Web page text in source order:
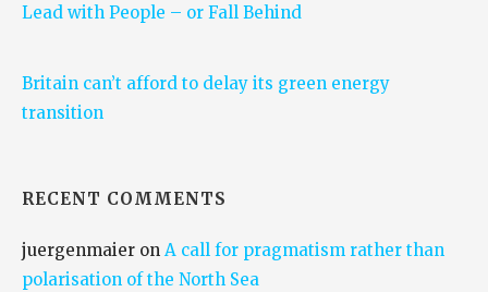
Lead with People – or Fall Behind
Britain can’t afford to delay its green energy
transition
RECENT COMMENTS
juergenmaier on A call for pragmatism rather than
polarisation of the North Sea